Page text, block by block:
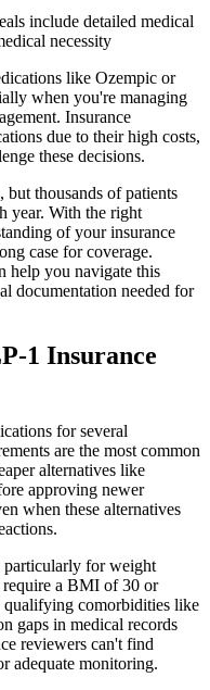
include detailed medical
necessity
like Ozempic or
when you're managing
Insurance
due to their high costs,
these decisions.
but thousands of patients
year. With the right
of your insurance
case for coverage.
help you navigate this
documentation needed for
1 Insurance
for several
are the most common
alternatives like
approving newer
when these alternatives
particularly for weight
require a BMI of 30 or
comorbidities like
gaps in medical records
reviewers can't find
adequate monitoring.